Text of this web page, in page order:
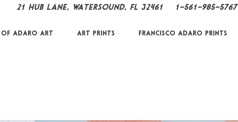
21 Hub Lane, Watersound, FL 32461 1-561-985-5767
Adaro Art Art Prints Francisco Adaro Prints